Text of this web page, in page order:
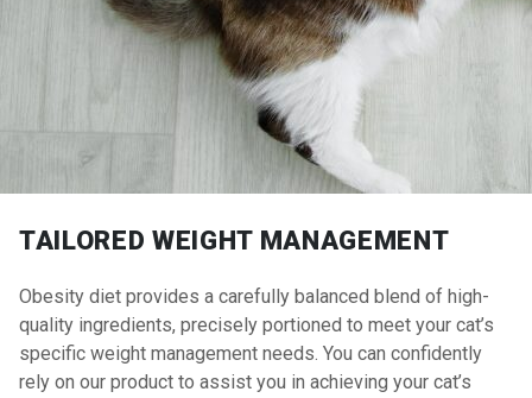
TAILORED WEIGHT MANAGEMENT
Obesity diet provides a carefully balanced blend of high-
quality ingredients, precisely portioned to meet your cat’s
specific weight management needs. You can confidently
rely on our product to assist you in achieving your cat’s